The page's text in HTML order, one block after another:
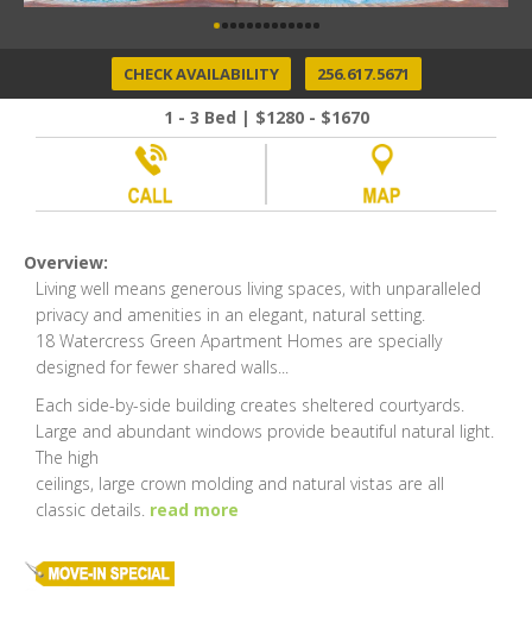
CHECK AVAILABILITY 256.617.5671
1 - 3 Bed | $1280 - $1670
Overview:
Living well means generous living spaces, with unparalleled
privacy and amenities in an elegant, natural setting.
18 Watercress Green Apartment Homes are specially
designed for fewer shared walls
Each side-by-side building creates sheltered courtyards.
Large and abundant windows provide beautiful natural light.
The high
ceilings, large crown molding and natural vistas are all
classic details. read more